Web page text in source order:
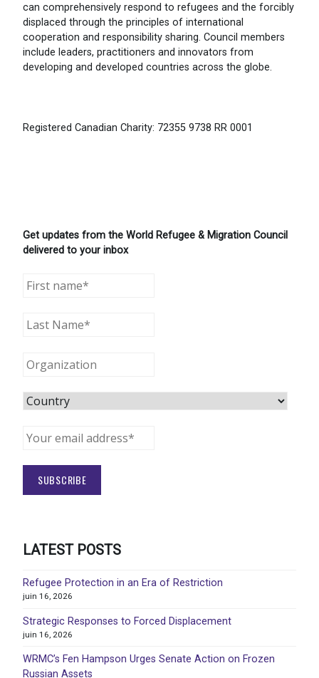
can comprehensively respond to refugees and the forcibly
displaced through the principles of international
cooperation and responsibility sharing. Council members
include leaders, practitioners and innovators from
developing and developed countries across the globe.
Registered Canadian Charity: 72355 9738 RR 0001
Get updates from the World Refugee & Migration Council
delivered to your inbox
LATEST POSTS
Refugee Protection in an Era of Restriction
juin 16, 2026
Strategic Responses to Forced Displacement
juin 16, 2026
WRMC’s Fen Hampson Urges Senate Action on Frozen
Russian Assets